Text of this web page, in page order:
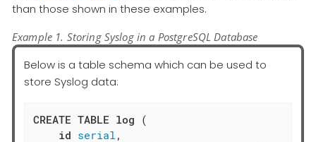
than those shown in these examples.
Example 1. Storing Syslog in a PostgreSQL Database
Below is a table schema which can be used to
store Syslog data:
CREATE TABLE log (
id serial,